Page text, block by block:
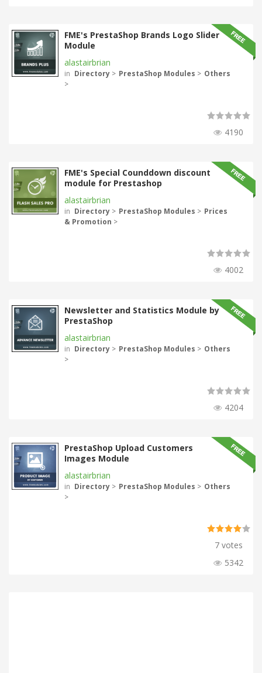
FME's PrestaShop Brands Logo Slider
Module
alastairbrian
in Directory > PrestaShop Modules > Others
>
4190
FME's Special Counddown discount
module for Prestashop
alastairbrian
in Directory > PrestaShop Modules > Prices
& Promotion >
4002
Newsletter and Statistics Module by
PrestaShop
alastairbrian
in Directory > PrestaShop Modules > Others
>
4204
PrestaShop Upload Customers
Images Module
alastairbrian
in Directory > PrestaShop Modules > Others
>
7 votes
5342